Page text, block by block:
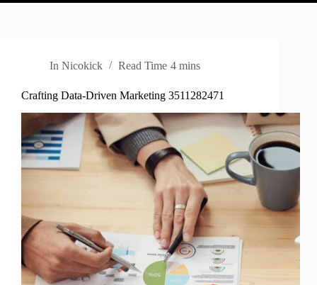
In Nicokick Read Time 4 mins
Crafting Data-Driven Marketing 3511282471